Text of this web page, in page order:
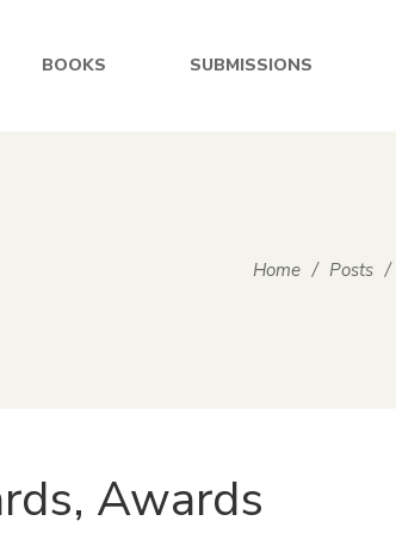
BOOKS SUBMISSIONS
Home / Posts /
Awards